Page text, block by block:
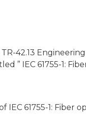
42.13
” IEC 61755-1:
61755-1: Fiber